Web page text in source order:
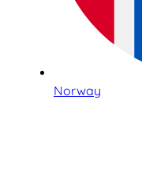
Norway